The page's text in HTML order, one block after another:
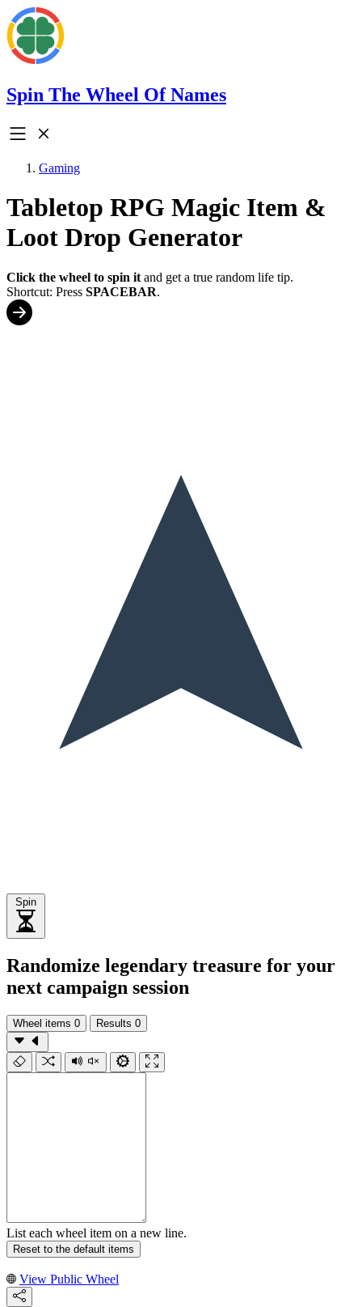
Spin The Wheel Of Names
Gaming
Tabletop RPG Magic Item &
Loot Drop Generator
Click the wheel to spin it and get a true random life tip.
Shortcut: Press SPACEBAR.
Spin
Randomize legendary treasure for your
next campaign session
Wheel items 0 Results 0
List each wheel item on a new line.
Reset to the default items
View Public Wheel